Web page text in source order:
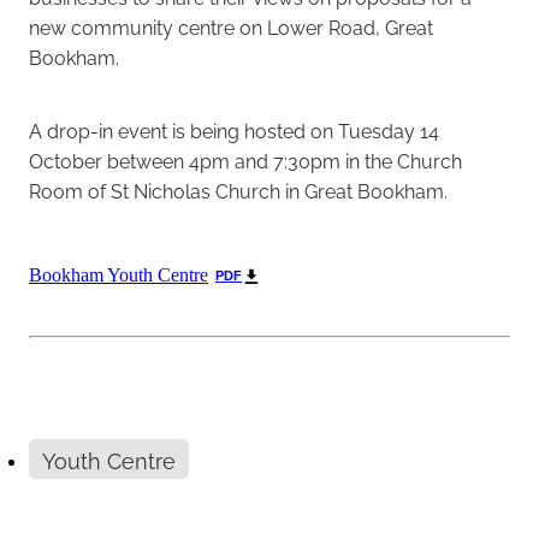
new community centre on Lower Road, Great
Bookham.
A drop-in event is being hosted on Tuesday 14
October between 4pm and 7:30pm in the Church
Room of St Nicholas Church in Great Bookham.
Bookham Youth Centre PDF
Youth Centre